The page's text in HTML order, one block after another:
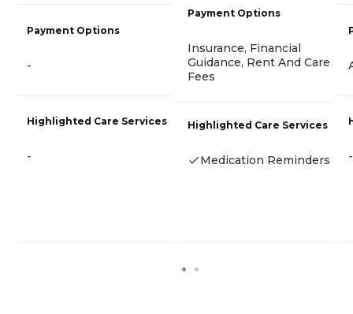
Payment Options
-
Highlighted Care Services
-
Payment Options
Insurance, Financial
Guidance, Rent And Care
Fees
Highlighted Care Services
Medication Reminders -